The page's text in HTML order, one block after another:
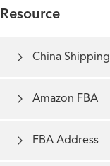
Resource
 China Shipping
 Amazon FBA
 FBA Address